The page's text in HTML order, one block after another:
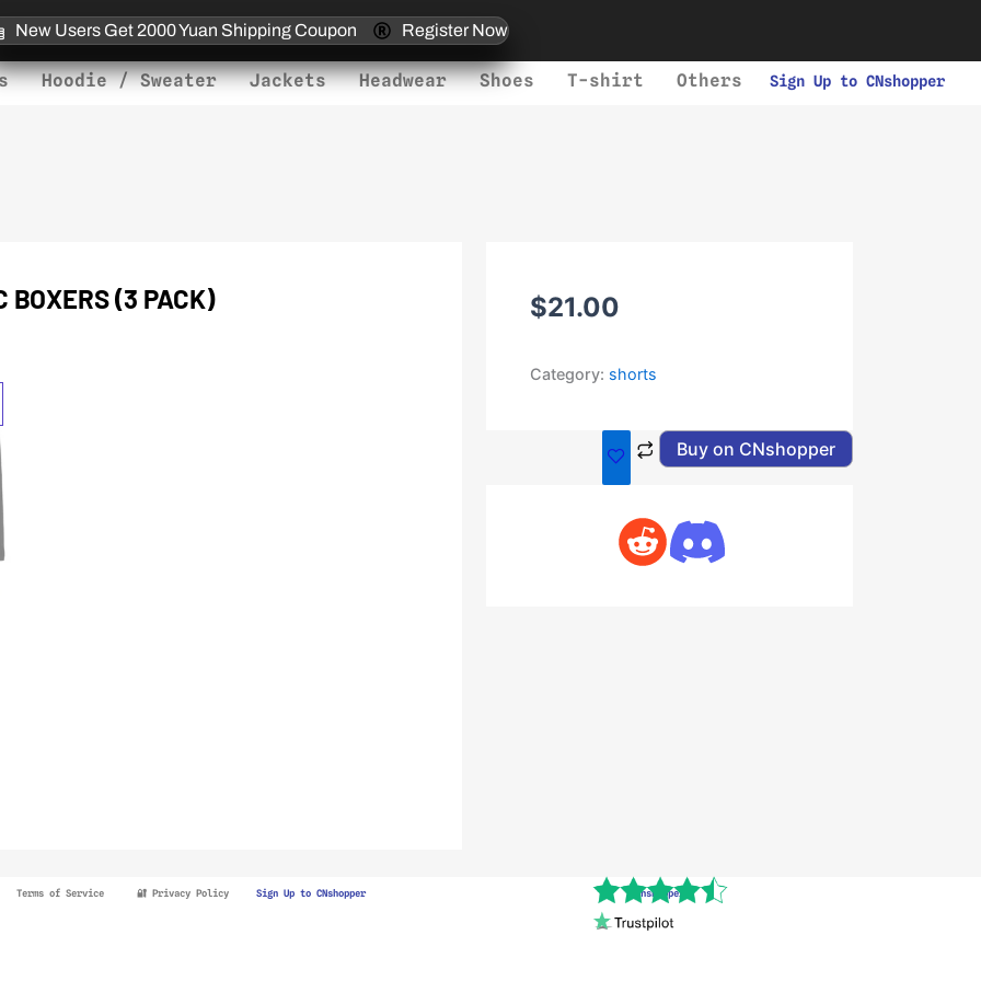
New Users Get 2000 Yuan Shipping Coupon Register Now
Hoodie / Sweater Jackets Headwear Shoes T-shirt Others Sign Up to CNshopper
BOXERS (3 PACK) $21.00
Category: shorts
Buy on CNshopper
Terms of Service 🔐 Privacy Policy Sign Up to CNshopper Cnshopper